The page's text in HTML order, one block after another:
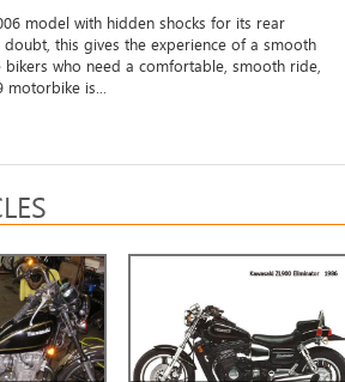
model with hidden shocks for its rear
this gives the experience of a smooth
bikers who need a comfortable, smooth ride,
motorbike is...